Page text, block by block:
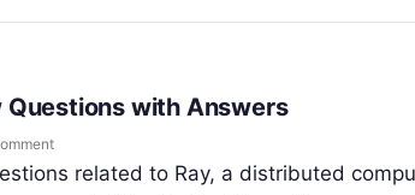
Questions with Answers
related to Ray, a distributed